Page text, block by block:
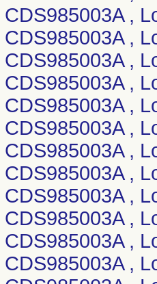
CDS985003A ,
CDS985003A ,
CDS985003A ,
CDS985003A ,
CDS985003A ,
CDS985003A ,
CDS985003A ,
CDS985003A ,
CDS985003A ,
CDS985003A ,
CDS985003A ,
CDS985003A ,